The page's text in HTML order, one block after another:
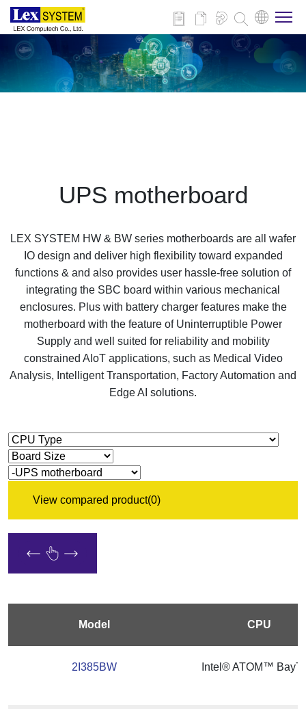
About Us
Contact
UPS motherboard
LEX SYSTEM HW & BW series motherboards are all wafer
IO design and deliver high flexibility toward expanded
functions & and also provides user hassle-free solution of
integrating the SBC board within various mechanical
enclosures. Plus with battery charger features make the
motherboard with the feature of Uninterruptible Power
Supply and well suited for reliability and mobility
constrained AIoT applications, such as Medical Video
Analysis, Intelligent Transportation, Factory Automation and
Edge AI solutions.
View compared product(0)
Model CPU
2I385BW Intel® ATOM™